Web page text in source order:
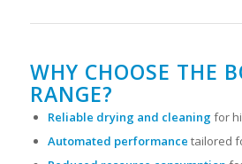
WHY CHOOSE THE
RANGE?
Reliable drying and cleaningfor
Automated performance tailored